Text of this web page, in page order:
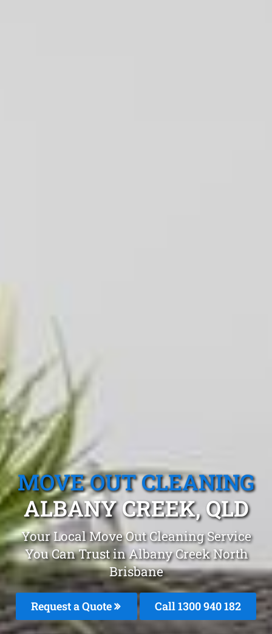
MOVE OUT CLEANING
ALBANY CREEK, QLD
Your Local Move Out Cleaning Service
You Can Trust in Albany Creek North
Brisbane
Request a Quote Call 1300 940 182